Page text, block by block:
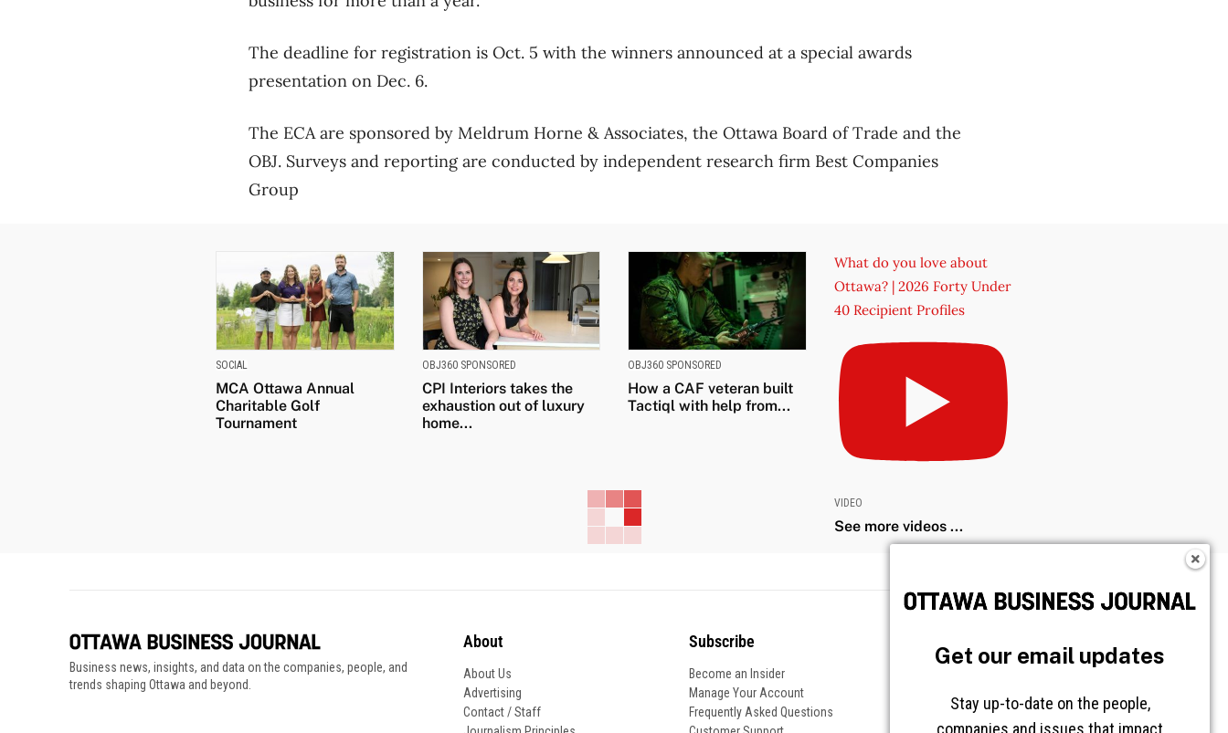
The deadline for registration is Oct. 5 with the winners announced at a special awards
presentation on Dec. 6.
The ECA are sponsored by Meldrum Horne & Associates, the Ottawa Board of Trade and the
OBJ. Surveys and reporting are conducted by independent research firm Best Companies
Group
SOCIAL
MCA Ottawa Annual
Charitable Golf
Tournament
OBJ360 SPONSORED
CPI Interiors takes the
exhaustion out of luxury
home...
OBJ360 SPONSORED
How a CAF veteran built
Tactiql with help from...
What do you love about
Ottawa? | 2026 Forty Under
40 Recipient Profiles
VIDEO
See more videos ...
Get our email updates
Stay up-to-date on the people,
companies and issues that impact